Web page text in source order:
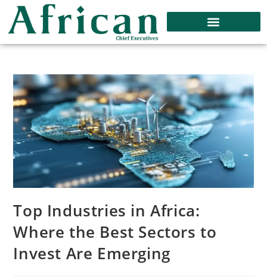
Top Industries in Africa:
Where the Best Sectors to
Invest Are Emerging